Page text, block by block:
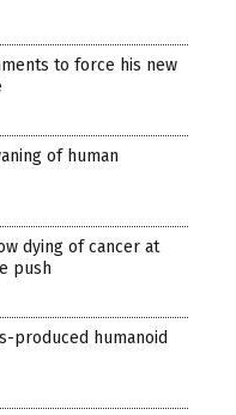
to force his new
of human
dying of cancer at
push
produced humanoid